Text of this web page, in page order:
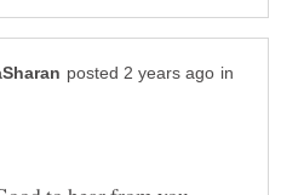
in